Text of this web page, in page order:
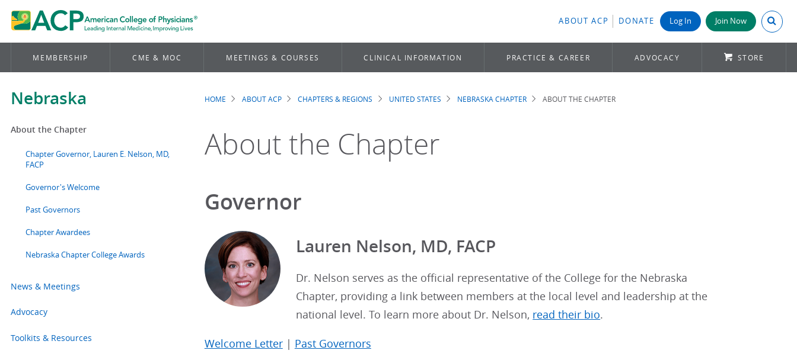
ABOUT ACP DONATE Log In Join Now Search
MEMBERSHIP CME & MOC MEETINGS & COURSES CLINICAL INFORMATION PRACTICE & CAREER ADVOCACY STORE
Nebraska
About the Chapter
Chapter Governor, Lauren E. Nelson, MD,
FACP
Governor's Welcome
Past Governors
Chapter Awardees
Nebraska Chapter College Awards
News & Meetings
Advocacy
Toolkits & Resources
Breadcrumb
HOME ABOUT ACP CHAPTERS & REGIONS UNITED STATES NEBRASKA CHAPTER ABOUT THE CHAPTER
About the Chapter
Governor
Lauren Nelson, MD, FACP
Dr. Nelson serves as the official representative of the College for the Nebraska
Chapter, providing a link between members at the local level and leadership at the
national level. To learn more about Dr. Nelson, read their bio.
Welcome Letter| Past Governors